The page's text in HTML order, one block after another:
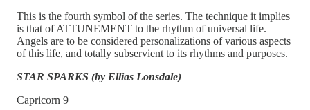
This is the fourth symbol of the series. The technique it implies
is that of ATTUNEMENT to the rhythm of universal life.
Angels are to be considered personalizations of various aspects
of this life, and totally subservient to its rhythms and purposes.
STAR SPARKS (by Ellias Lonsdale)
Capricorn 9